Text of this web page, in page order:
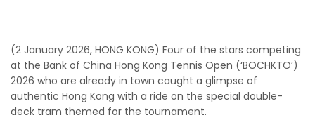
(2 January 2026, HONG KONG) Four of the stars competing
at the Bank of China Hong Kong Tennis Open (‘BOCHKTO’)
2026 who are already in town caught a glimpse of
authentic Hong Kong with a ride on the special double-
deck tram themed for the tournament.